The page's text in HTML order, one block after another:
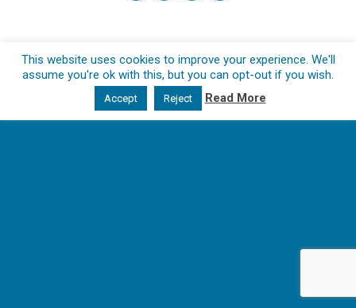
This website uses cookies to improve your experience. We'll
assume you're ok with this, but you can opt-out if you wish.
Accept Reject Read More